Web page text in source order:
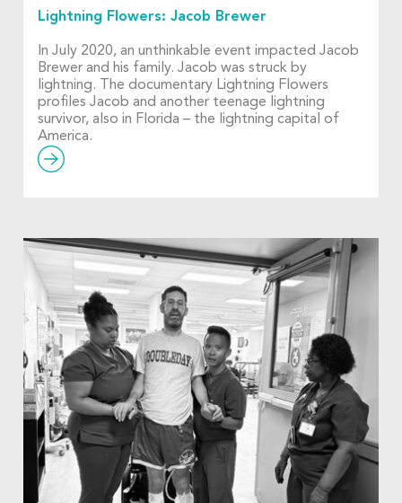
Lightning Flowers: Jacob Brewer
In July 2020, an unthinkable event impacted Jacob
Brewer and his family. Jacob was struck by
lightning. The documentary Lightning Flowers
profiles Jacob and another teenage lightning
survivor, also in Florida – the lightning capital of
America.